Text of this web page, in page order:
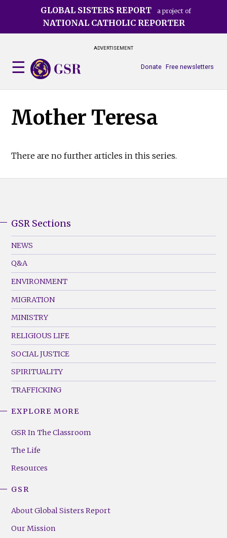
GLOBAL SISTERS REPORT a project of
NATIONAL CATHOLIC REPORTER
ADVERTISEMENT
Free newsletters
Donate
Mother Teresa
There are no further articles in this series.
Footer
Menu
(Left)
GSR Sections
NEWS
Q&A
ENVIRONMENT
MIGRATION
MINISTRY
RELIGIOUS LIFE
SOCIAL JUSTICE
SPIRITUALITY
TRAFFICKING
Footer
(Right)
EXPLORE MORE
GSR In The Classroom
The Life
Resources
GSR
About Global Sisters Report
Our Mission